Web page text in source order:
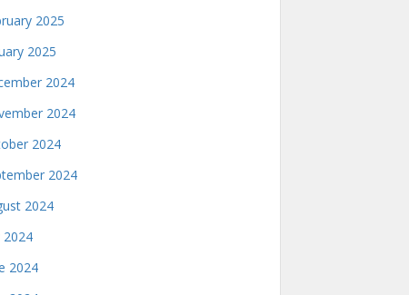
2025
2025
2024
2024
2024
2024
2024
2024
2024